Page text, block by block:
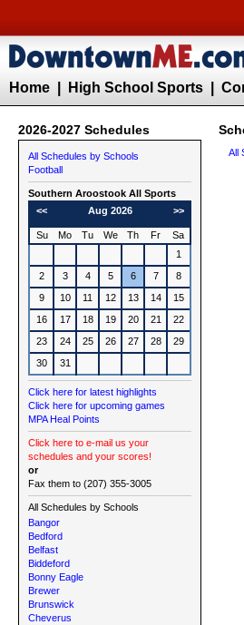
Home High School Sports
2026-2027 Schedules
All Schedules by Schools
Football
Southern Aroostook All Sports
<<
Aug 2026 >>
Su Mo Tu We Th Fr
Sa
1
2
3 4 5 6 7
8
9
10 11 12 13 14
15
16
17 18 19 20 21
22
23
24 25 26 27 28
29
30
31
Click here for latest highlights
Click here for upcoming games
MPA Heal Points
Click here to e-mail us your
schedules and your scores!
or
Fax them to (207) 355-3005
All Schedules by Schools
Bangor
Bedford
Belfast
Biddeford
Bonny Eagle
Brewer
Brunswick
Cheverus
All